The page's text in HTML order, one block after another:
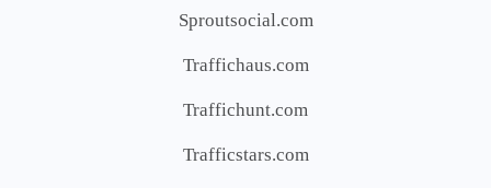
Sproutsocial.com
Traffichaus.com
Traffichunt.com
Trafficstars.com